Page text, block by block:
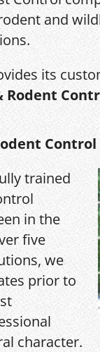
and
its
trained
in the
five
we
prior to
character.